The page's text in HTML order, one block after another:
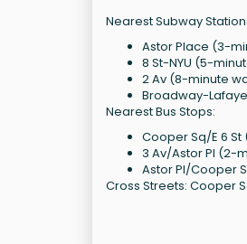
Nearest Subway
Astor Place (3-
8 St-NYU (5-
2 Av (8-minute
Broadway-
Nearest Bus Stops:
Cooper Sq/E 6
3 Av/Astor Pl (2-
Astor Pl/Cooper
Cross Streets: Cooper